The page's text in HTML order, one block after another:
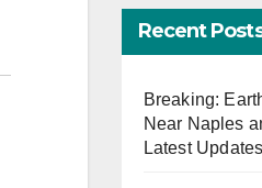
Recent
Breaking:
Near Naples
Latest